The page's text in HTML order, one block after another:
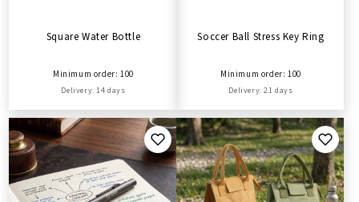
Square Water Bottle
Minimum order: 100
Delivery: 14 days
Soccer Ball Stress Key Ring
Minimum order: 100
Delivery: 21 days